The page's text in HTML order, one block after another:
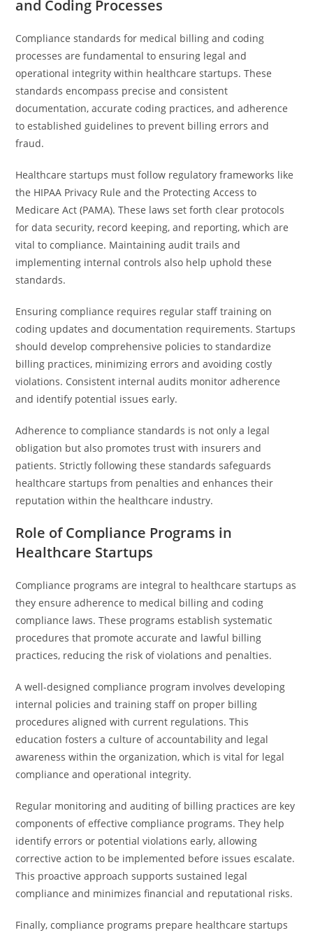
and Coding Processes
Compliance standards for medical billing and coding
processes are fundamental to ensuring legal and
operational integrity within healthcare startups. These
standards encompass precise and consistent
documentation, accurate coding practices, and adherence
to established guidelines to prevent billing errors and
fraud.
Healthcare startups must follow regulatory frameworks like
the HIPAA Privacy Rule and the Protecting Access to
Medicare Act (PAMA). These laws set forth clear protocols
for data security, record keeping, and reporting, which are
vital to compliance. Maintaining audit trails and
implementing internal controls also help uphold these
standards.
Ensuring compliance requires regular staff training on
coding updates and documentation requirements. Startups
should develop comprehensive policies to standardize
billing practices, minimizing errors and avoiding costly
violations. Consistent internal audits monitor adherence
and identify potential issues early.
Adherence to compliance standards is not only a legal
obligation but also promotes trust with insurers and
patients. Strictly following these standards safeguards
healthcare startups from penalties and enhances their
reputation within the healthcare industry.
Role of Compliance Programs in
Healthcare Startups
Compliance programs are integral to healthcare startups as
they ensure adherence to medical billing and coding
compliance laws. These programs establish systematic
procedures that promote accurate and lawful billing
practices, reducing the risk of violations and penalties.
A well-designed compliance program involves developing
internal policies and training staff on proper billing
procedures aligned with current regulations. This
education fosters a culture of accountability and legal
awareness within the organization, which is vital for legal
compliance and operational integrity.
Regular monitoring and auditing of billing practices are key
components of effective compliance programs. They help
identify errors or potential violations early, allowing
corrective action to be implemented before issues escalate.
This proactive approach supports sustained legal
compliance and minimizes financial and reputational risks.
Finally, compliance programs prepare healthcare startups